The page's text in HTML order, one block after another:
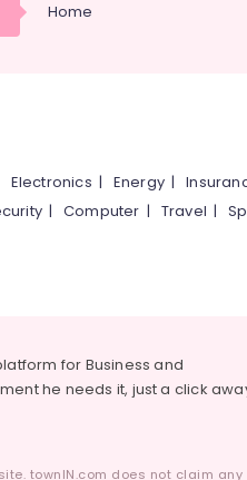
Home
Electronics | Energy |
|Computer | Travel |
for Business and
he needs it, just a click
townIN.com does not claim